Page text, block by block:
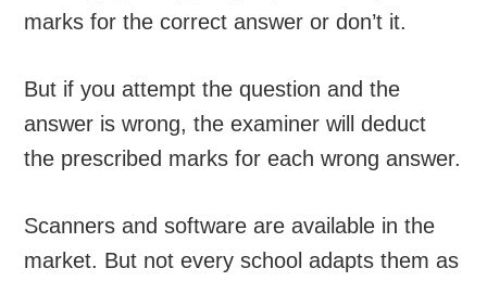
marks for the correct answer or don’t it.
But if you attempt the question and the
answer is wrong, the examiner will deduct
the prescribed marks for each wrong answer.
Scanners and software are available in the
market. But not every school adapts them as